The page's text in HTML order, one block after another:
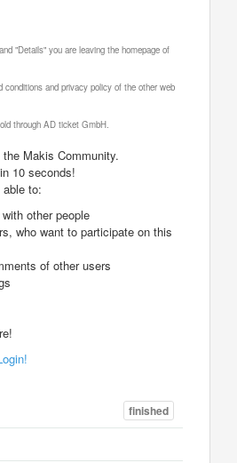
"Details" you are leaving the homepage of
conditions and privacy policy of the other web
through AD ticket GmbH.
Makis Community.
10 seconds!
to:
other people
who want to participate on this
of other users
finished